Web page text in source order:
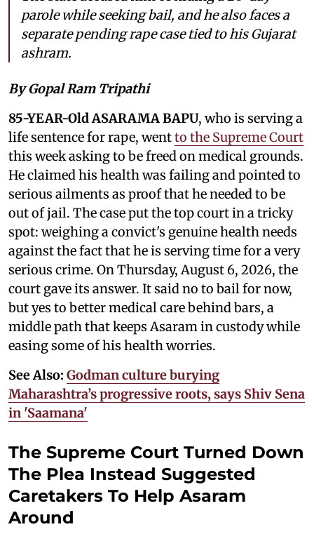
parole while seeking bail, and he also faces a
separate pending rape case tied to his Gujarat
ashram.
By Gopal Ram Tripathi
85-YEAR-Old ASARAMA BAPU, who is serving a
life sentence for rape, wentto the Supreme Court
this week asking to be freed on medical grounds.
He claimed his health was failing and pointed to
serious ailments as proof that he needed to be
out of jail. The case put the top court in a tricky
spot: weighing a convict's genuine health needs
against the fact that he is serving time for a very
serious crime. On Thursday, August 6, 2026, the
court gave its answer. It said no to bail for now,
but yes to better medical care behind bars, a
middle path that keeps Asaram in custody while
easing some of his health worries.
See Also: Godman culture burying
Maharashtra’s progressive roots, says Shiv Sena
in 'Saamana'
The Supreme Court Turned Down
The Plea Instead Suggested
Caretakers To Help Asaram
Around